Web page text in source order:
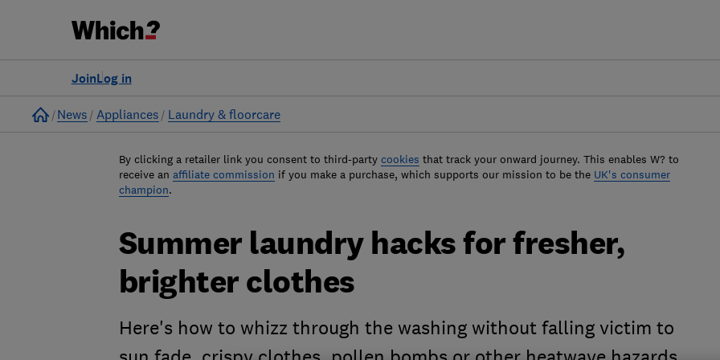
Log in
Join
Home
News Appliances Laundry & floorcare
By clicking a retailer link you consent to third-party cookies that track your onward journey. This enables W? to
receive an affiliate commission if you make a purchase, which supports our mission to be the UK's consumer
champion.
Summer laundry hacks for fresher,
brighter clothes
Here's how to whizz through the washing without falling victim to